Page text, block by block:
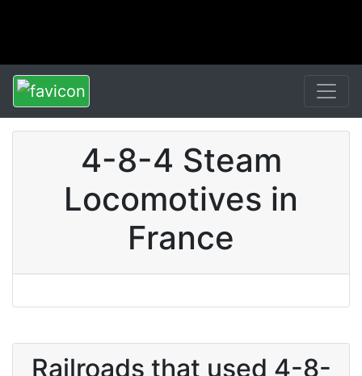
4-8-4 Steam
Locomotives in
France
Railroads that used 4-8-